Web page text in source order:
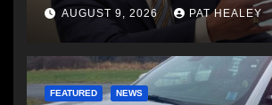
AUGUST 9, 2026 PAT HEALEY
FEATURED NEWS